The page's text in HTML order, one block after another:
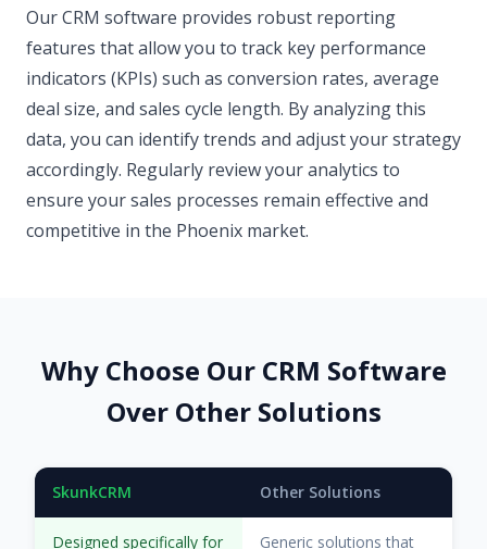
Our CRM software provides robust reporting
features that allow you to track key performance
indicators (KPIs) such as conversion rates, average
deal size, and sales cycle length. By analyzing this
data, you can identify trends and adjust your strategy
accordingly. Regularly review your analytics to
ensure your sales processes remain effective and
competitive in the Phoenix market.
Why Choose Our CRM Software
Over Other Solutions
SkunkCRM Other Solutions
Designed specifically for Generic solutions that